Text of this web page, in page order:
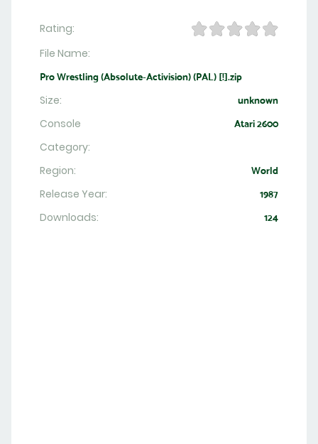
Rating:
File Name:
Pro Wrestling (Absolute-Activision) (PAL) [!].zip
Size: unknown
Console Atari 2600
Category:
Region:
World
Release Year: 1987
Downloads: 124